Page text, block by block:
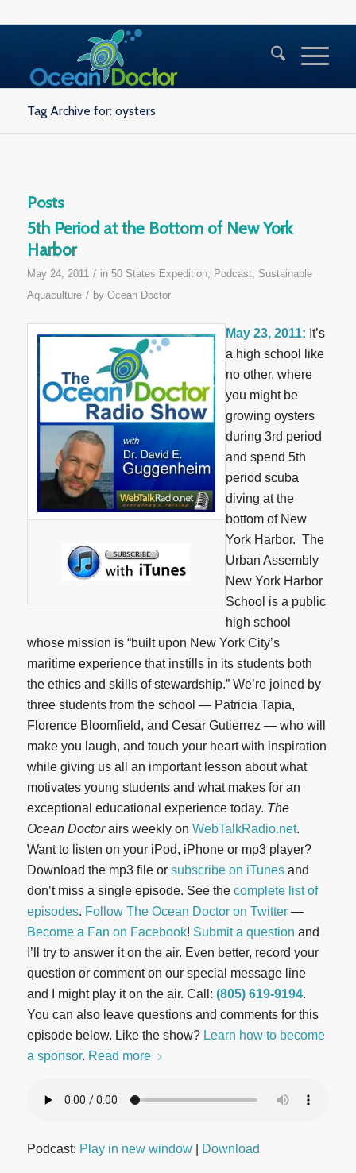
Tag Archive for: oysters
Posts
5th Period at the Bottom of New York
Harbor
May 24, 2011 / in 50 States Expedition, Podcast, Sustainable
Aquaculture / by Ocean Doctor
May 23, 2011: It’s
a high school like
no other, where
you might be
growing oysters
during 3rd period
and spend 5th
period scuba
diving at the
bottom of New
York Harbor. The
Urban Assembly
New York Harbor
School is a public
high school
whose mission is “built upon New York City’s
maritime experience that instills in its students both
the ethics and skills of stewardship.” We’re joined by
three students from the school — Patricia Tapia,
Florence Bloomfield, and Cesar Gutierrez — who will
make you laugh, and touch your heart with inspiration
while giving us all an important lesson about what
motivates young students and what makes for an
exceptional educational experience today. The
Ocean Doctorairs weekly on WebTalkRadio.net.
Want to listen on your iPod, iPhone or mp3 player?
Download the mp3 file or subscribe on iTunesand
don’t miss a single episode. See the complete list of
episodes. Follow The Ocean Doctor on Twitter—
Become a Fan on Facebook! Submit a question and
I’ll try to answer it on the air. Even better, record your
question or comment on our special message line
and I might play it on the air. Call: (805) 619-9194.
You can also leave questions and comments for this
episode below. Like the show? Learn how to become
a sponsor. Read more
Podcast: Play in new window| Download